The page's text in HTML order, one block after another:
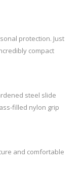
protection. Just
compact
steel slide
filled nylon grip
and comfortable